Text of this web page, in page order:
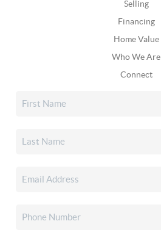
Selling
Financing
Home Value
Who We Are
Connect